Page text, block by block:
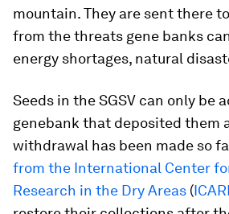
mountain. They are sent there
from the threats gene banks
energy shortages, natural
Seeds in the SGSV can only be
genebank that deposited them
withdrawal has been made so
from the International Center
Research in the Dry Areas (